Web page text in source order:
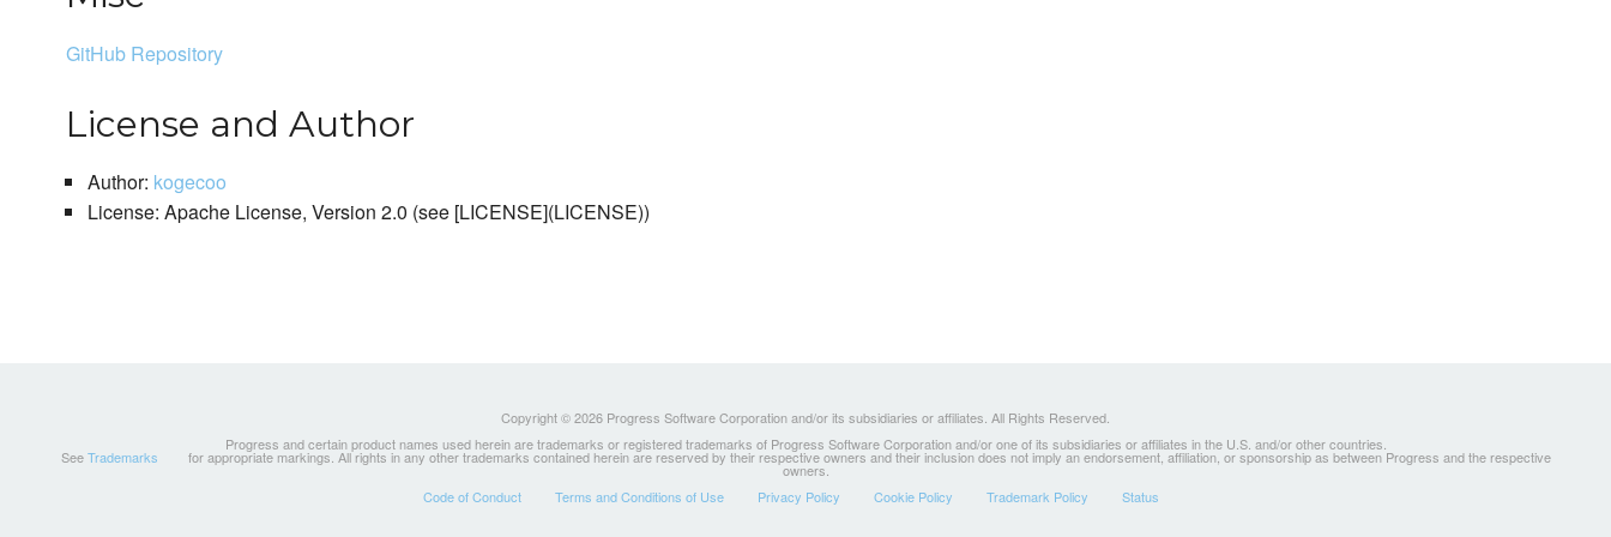
GitHub Repository
License and Author
Author: kogecoo
License: Apache License, Version 2.0 (see [LICENSE](LICENSE))
Copyright © 2026 Progress Software Corporation and/or its subsidiaries or affiliates. All Rights Reserved.
Progress and certain product names used herein are trademarks or registered trademarks of Progress Software Corporation and/or one of its subsidiaries or affiliates in the U.S. and/or other countries.
SeeTrademarks for appropriate markings. All rights in any other trademarks contained herein are reserved by their respective owners and their inclusion does not imply an endorsement, affiliation, or sponsorship as between Progress and the respective
owners.
Code of Conduct
Terms and Conditions of Use Privacy Policy Cookie Policy Trademark Policy Status